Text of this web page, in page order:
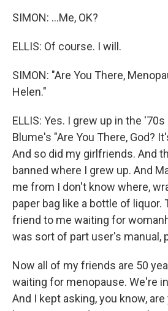
SIMON: ...Me, OK?
ELLIS: Of course. I will.
SIMON: "Are You There,
Helen."
ELLIS: Yes. I grew up in the
Blume's "Are You There, God?
And so did my girlfriends. And
banned where I grew up. And
me from I don't know where,
paper bag like a bottle of liquor.
friend to me waiting for
was sort of part user's manual,
Now all of my friends are 50
waiting for menopause. We're
And I kept asking, you know,